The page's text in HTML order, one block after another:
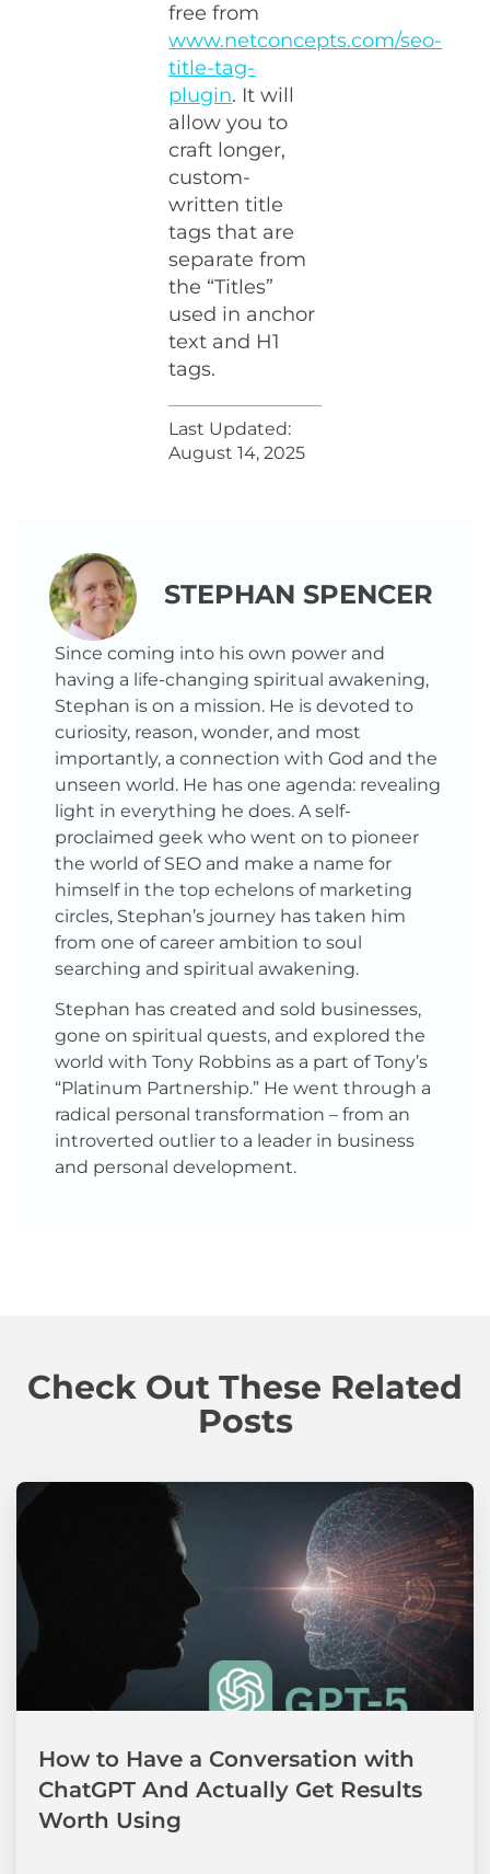
free from
www.netconcepts.com/seo-
title-tag-
plugin. It will
allow you to
craft longer,
custom-
written title
tags that are
separate from
the “Titles”
used in anchor
text and H1
tags.
Last Updated:
August 14, 2025
STEPHAN SPENCER
Since coming into his own power and
having a life-changing spiritual awakening,
Stephan is on a mission. He is devoted to
curiosity, reason, wonder, and most
importantly, a connection with God and the
unseen world. He has one agenda: revealing
light in everything he does. A self-
proclaimed geek who went on to pioneer
the world of SEO and make a name for
himself in the top echelons of marketing
circles, Stephan’s journey has taken him
from one of career ambition to soul
searching and spiritual awakening.
Stephan has created and sold businesses,
gone on spiritual quests, and explored the
world with Tony Robbins as a part of Tony’s
“Platinum Partnership.” He went through a
radical personal transformation – from an
introverted outlier to a leader in business
and personal development.
Check Out These Related
Posts
How to Have a Conversation with
ChatGPT And Actually Get Results
Worth Using